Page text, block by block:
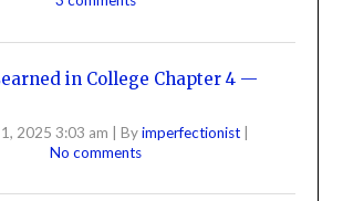
in College Chapter 4 —
2025 3:03 am | Byimperfectionist |
No comments